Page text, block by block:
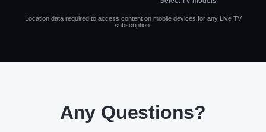
Location data required to access content on mobile devices for any Live TV
subscription.
Any Questions?